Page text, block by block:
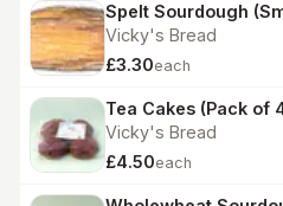
Spelt Sourdough
Vicky's Bread
£3.30each
Tea Cakes (Pack of
Vicky's Bread
£4.50each